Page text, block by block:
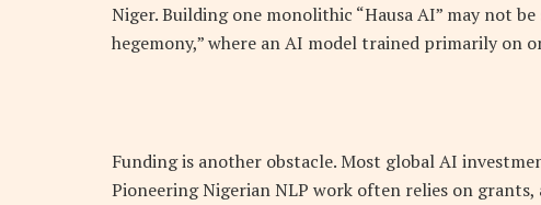
Niger. Building one monolithic “Hausa AI” may not
hegemony,” where an AI model trained primarily on
Funding is another obstacle. Most global AI
Pioneering Nigerian NLP work often relies on